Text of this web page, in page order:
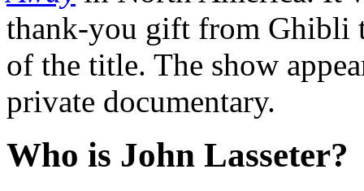
thank-you gift from Ghibli
of the title. The show
private documentary.
Who is John Lasseter?